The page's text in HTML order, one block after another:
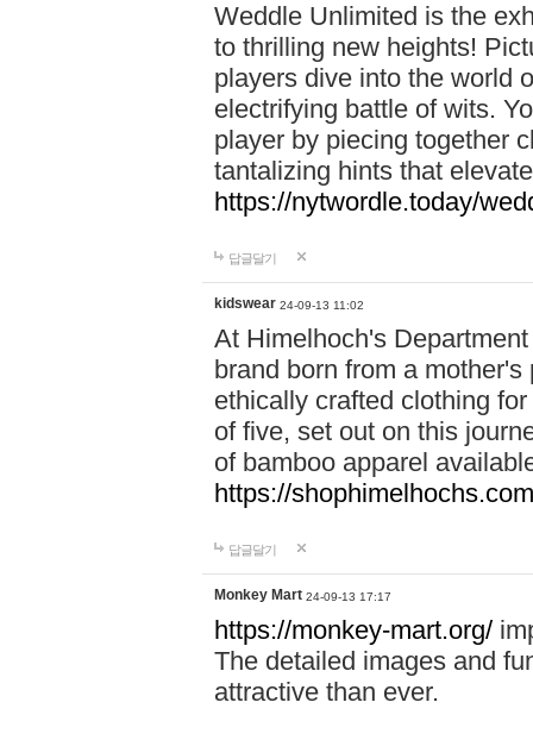
Weddle Unlimited is the
to thrilling new heights!
players dive into the world
electrifying battle of wits.
player by piecing together
tantalizing hints that
https://nytwordle.today/
답글달기
kidswear 24-09-13 11:02
At Himelhoch's
brand born from a
ethically crafted clothing
of five, set out on this
of bamboo apparel
https://
답글달기
Monkey Mart 24-09-13 17:17
https://monkey-mart.org/
The detailed images and
attractive than ever.